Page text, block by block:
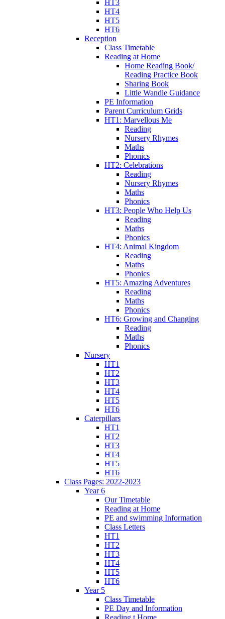
HT3
HT4
HT5
HT6
Reception
Class Timetable
Reading at Home
Home Reading Book/
Reading Practice Book
Sharing Book
Little Wandle Guidance
PE Information
Parent Curriculum Grids
HT1: Marvellous Me
Reading
Nursery Rhymes
Maths
Phonics
HT2: Celebrations
Reading
Nursery Rhymes
Maths
Phonics
HT3: People Who Help Us
Reading
Maths
Phonics
HT4: Animal Kingdom
Reading
Maths
Phonics
HT5: Amazing Adventures
Reading
Maths
Phonics
HT6: Growing and Changing
Reading
Maths
Phonics
Nursery
HT1
HT2
HT3
HT4
HT5
HT6
Caterpillars
HT1
HT2
HT3
HT4
HT5
HT6
Class Pages: 2022-2023
Year 6
Our Timetable
Reading at Home
PE and swimming Information
Class Letters
HT1
HT2
HT3
HT4
HT5
HT6
Year 5
Class Timetable
PE Day and Information
Reading t Home